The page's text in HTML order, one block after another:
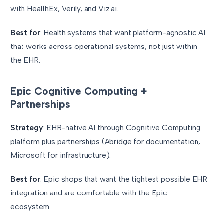
with HealthEx, Verily, and Viz.ai.
Best for: Health systems that want platform-agnostic AI
that works across operational systems, not just within
the EHR.
Epic Cognitive Computing +
Partnerships
Strategy: EHR-native AI through Cognitive Computing
platform plus partnerships (Abridge for documentation,
Microsoft for infrastructure).
Best for: Epic shops that want the tightest possible EHR
integration and are comfortable with the Epic
ecosystem.